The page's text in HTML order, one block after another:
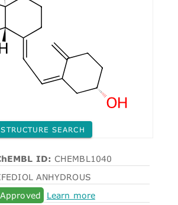
STRUCTURE SEARCH
ID: CHEMBL1040
ANHYDROUS
Approved
Learn more